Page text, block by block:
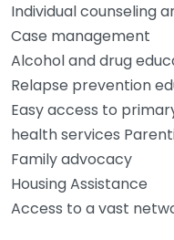
Individual counseling
Case management
Alcohol and drug
Relapse prevention
Easy access to
health services
Family advocacy
Housing Assistance
Access to a vast